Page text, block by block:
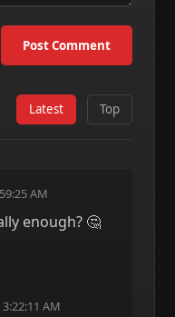
Post Comment
Latest Top
AM
enough? 🤔
AM